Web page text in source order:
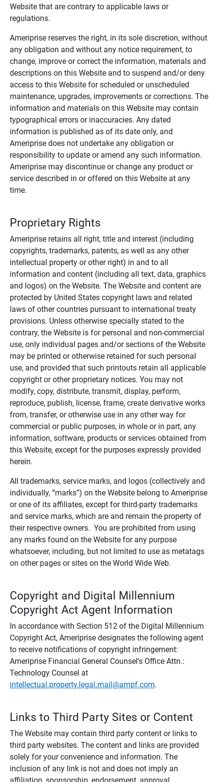
Website that are contrary to applicable laws or
regulations.
Ameriprise reserves the right, in its sole discretion, without
any obligation and without any notice requirement, to
change, improve or correct the information, materials and
descriptions on this Website and to suspend and/or deny
access to this Website for scheduled or unscheduled
maintenance, upgrades, improvements or corrections. The
information and materials on this Website may contain
typographical errors or inaccuracies. Any dated
information is published as of its date only, and
Ameriprise does not undertake any obligation or
responsibility to update or amend any such information.
Ameriprise may discontinue or change any product or
service described in or offered on this Website at any
time.
Proprietary Rights
Ameriprise retains all right, title and interest (including
copyrights, trademarks, patents, as well as any other
intellectual property or other right) in and to all
information and content (including all text, data, graphics
and logos) on the Website. The Website and content are
protected by United States copyright laws and related
laws of other countries pursuant to international treaty
provisions. Unless otherwise specially stated to the
contrary, the Website is for personal and non-commercial
use, only individual pages and/or sections of the Website
may be printed or otherwise retained for such personal
use, and provided that such printouts retain all applicable
copyright or other proprietary notices. You may not
modify, copy, distribute, transmit, display, perform,
reproduce, publish, license, frame, create derivative works
from, transfer, or otherwise use in any other way for
commercial or public purposes, in whole or in part, any
information, software, products or services obtained from
this Website, except for the purposes expressly provided
herein.
All trademarks, service marks, and logos (collectively and
individually, “marks”) on the Website belong to Ameriprise
or one of its affiliates, except for third-party trademarks
and service marks, which are and remain the property of
their respective owners. You are prohibited from using
any marks found on the Website for any purpose
whatsoever, including, but not limited to use as metatags
on other pages or sites on the World Wide Web.
Copyright and Digital Millennium
Copyright Act Agent Information
In accordance with Section 512 of the Digital Millennium
Copyright Act, Ameriprise designates the following agent
to receive notifications of copyright infringement:
Ameriprise Financial General Counsel's Office Attn.:
Technology Counsel at
intellectual.property.legal.mail@ampf.com.
Links to Third Party Sites or Content
The Website may contain third party content or links to
third party websites. The content and links are provided
solely for your convenience and information. The
inclusion of any link is not and does not imply an
affiliation, sponsorship, endorsement, approval,